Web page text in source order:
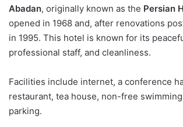
Abadan, originally known as the Persian
opened in 1968 and, after renovations
in 1995. This hotel is known for its
professional staff, and cleanliness.
Facilities include internet, a conference
restaurant, tea house, non-free
parking.